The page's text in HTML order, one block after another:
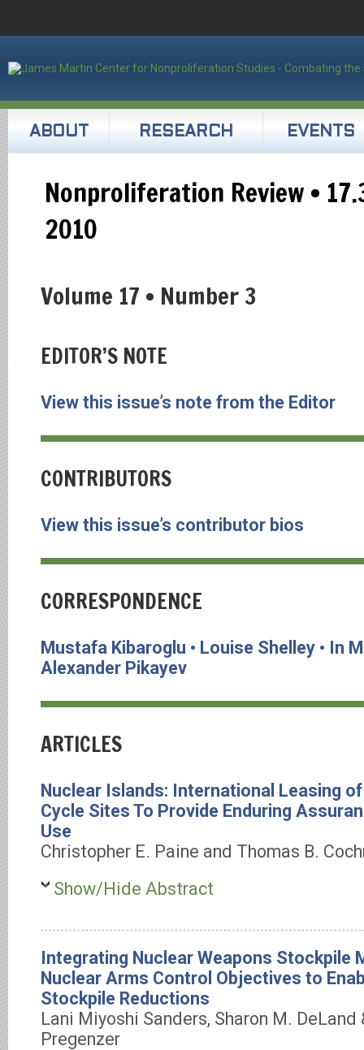
ABOUT RESEARCH EVENTS
Nonproliferation Review •
2010
Volume 17 • Number 3
EDITOR’S NOTE
View this issue’s note from the Editor
CONTRIBUTORS
View this issue’s contributor bios
CORRESPONDENCE
Mustafa Kibaroglu • Louise Shelley • In
Alexander Pikayev
ARTICLES
Nuclear Islands: International Leasing
Cycle Sites To Provide Enduring
Use
Christopher E. Paine and Thomas B.
Show/Hide Abstract
Integrating Nuclear Weapons Stockpile
Nuclear Arms Control Objectives to
Stockpile Reductions
Lani Miyoshi Sanders, Sharon M. DeLand
Pregenzer